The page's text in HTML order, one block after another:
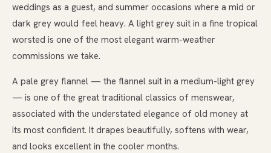
weddings as a guest, and summer occasions where a mid or
dark grey would feel heavy. A light grey suit in a fine tropical
worsted is one of the most elegant warm-weather
commissions we take.
A pale grey flannel — the flannel suit in a medium-light grey
— is one of the great traditional classics of menswear,
associated with the understated elegance of old money at
its most confident. It drapes beautifully, softens with wear,
and looks excellent in the cooler months.